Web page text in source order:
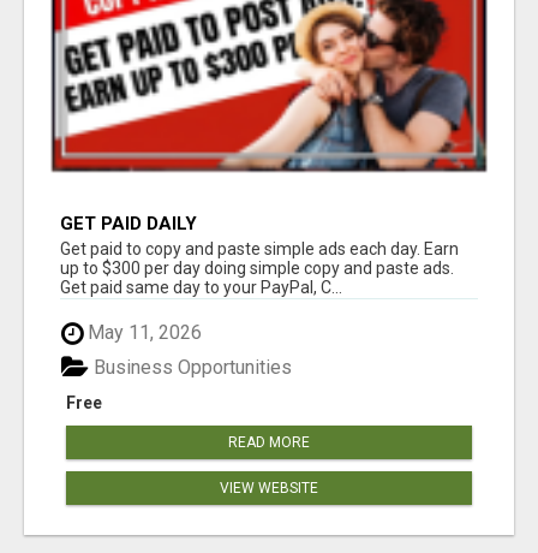
GET PAID DAILY
Get paid to copy and paste simple ads each day. Earn
up to $300 per day doing simple copy and paste ads.
Get paid same day to your PayPal, C...
May 11, 2026
Free
Business Opportunities
READ MORE
VIEW WEBSITE